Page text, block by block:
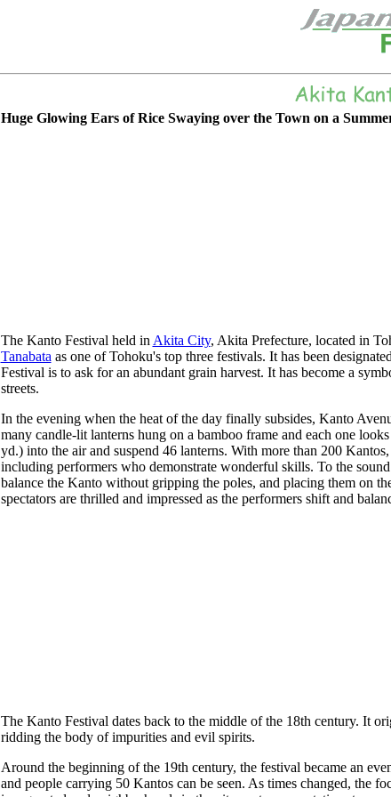
Huge Glowing Ears of Rice Swaying over the Town on a
The Kanto Festival held in Akita City, Akita Prefecture, located in
Tanabata as one of Tohoku's top three festivals. It has been
Festival is to ask for an abundant grain harvest. It has become a
streets.
In the evening when the heat of the day finally subsides, Kanto
many candle-lit lanterns hung on a bamboo frame and each one
yd.) into the air and suspend 46 lanterns. With more than 200
including performers who demonstrate wonderful skills. To the
balance the Kanto without gripping the poles, and placing them on
spectators are thrilled and impressed as the performers shift and
The Kanto Festival dates back to the middle of the 18th century. It
ridding the body of impurities and evil spirits.
Around the beginning of the 19th century, the festival became an
and people carrying 50 Kantos can be seen. As times changed, the